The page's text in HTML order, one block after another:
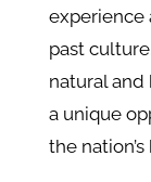
experience
past
natural and
a unique
the nation’s